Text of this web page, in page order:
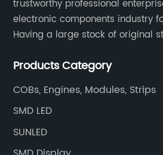
trustworthy professional
electronic components industry
Having a large stock of original
and efficiently.
Products Category
COBs, Engines, Modules, Strips
SMD LED
SUNLED